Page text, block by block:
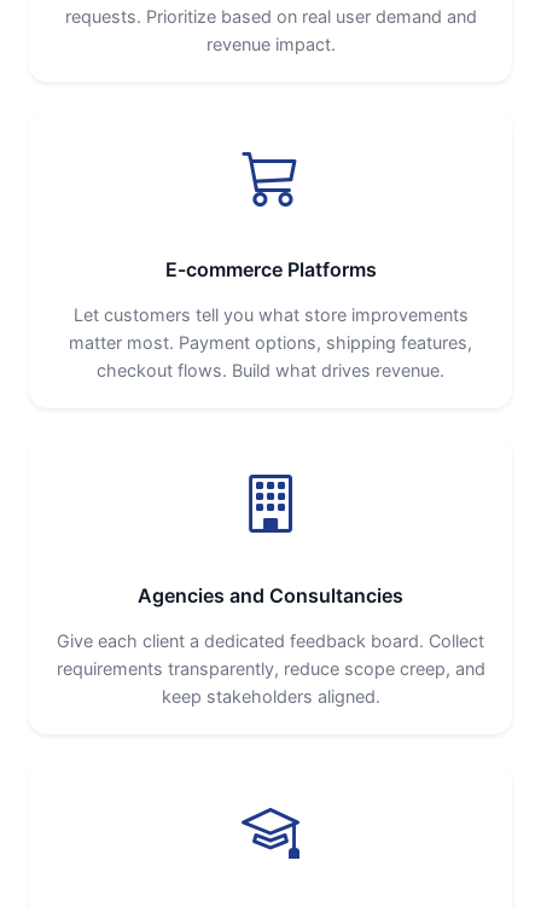
requests. Prioritize based on real user demand and
revenue impact.
E-commerce Platforms
Let customers tell you what store improvements
matter most. Payment options, shipping features,
checkout flows. Build what drives revenue.
Agencies and Consultancies
Give each client a dedicated feedback board. Collect
requirements transparently, reduce scope creep, and
keep stakeholders aligned.